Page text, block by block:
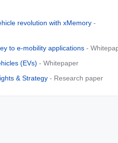
revolution with xMemory -
to e-mobility applications -
(EVs) - Whitepaper
& Strategy - Research paper